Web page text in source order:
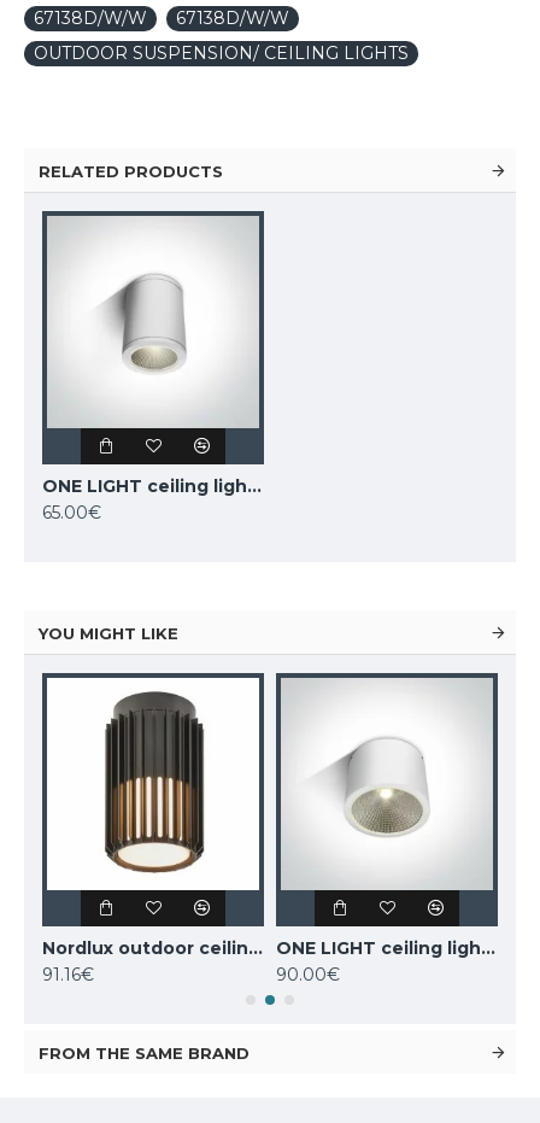
67138D/W/W
67138D/W/W
OUTDOOR SUSPENSION/ CEILING LIGHTS
RELATED PRODUCTS
ONE LIGHT ceiling light 6W, LED, IP54, 67138C/W/W
65.00€
YOU MIGHT LIKE
Nordlux outdoor ceiling light Aludra, black, 1xE27x15W, IP54, 2118006003
91.16€
ONE LIGHT ceiling light COB 25W, LED, IP54, 67380A/W/W
90.00€
FROM THE SAME BRAND